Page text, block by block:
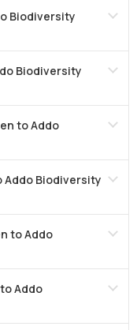
Biodiversity
Biodiversity
to Addo
Addo Biodiversity
to Addo
Addo